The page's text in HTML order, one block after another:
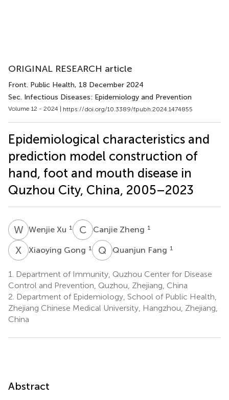
ORIGINAL RESEARCH article
Front. Public Health, 18 December 2024
Sec. Infectious Diseases: Epidemiology and Prevention
Volume 12 - 2024 | https://doi.org/10.3389/fpubh.2024.1474855
Epidemiological characteristics and
prediction model construction of
hand, foot and mouth disease in
Quzhou City, China, 2005–2023
WXWenjie Xu 1 C ZCanjie Zheng 1
X GXiaoying Gong 1 Q FQuanjun Fang 1
1.
Department of Immunity, Quzhou Center for Disease
Control and Prevention, Quzhou, Zhejiang, China
2. Department of Epidemiology, School of Public Health,
Zhejiang Chinese Medical University, Hangzhou, Zhejiang,
China
Abstract